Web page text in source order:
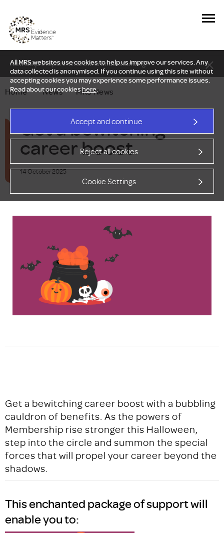
All MRS websites use cookies to help us improve our services. Any
data collected is anonymised. If you continue using this site without
accepting cookies you may experience some performance issues.
Read about our cookieshere.
Accept and continue
Reject all cookies
Cookie Settings
New Delphi report: Who owns understanding?
Home — News — MRS News
Get a bewitching
career boost
14 October 2025
Get a bewitching career boost with a bubbling
cauldron of benefits. As the powers of
Membership rise stronger this Halloween,
step into the circle and summon the special
forces that will propel your career beyond the
shadows.
This enchanted package of support will
enable you to: